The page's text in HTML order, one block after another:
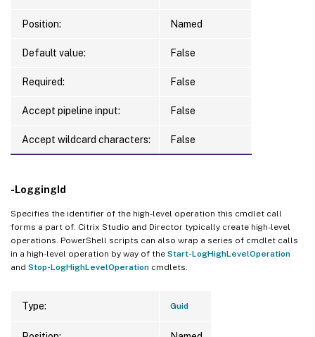
Position: Named
Default value: False
Required: False
Accept pipeline input: False
Accept wildcard characters: False
-LoggingId
Specifies the identifier of the high-level operation this cmdlet call
forms a part of. Citrix Studio and Director typically create high-level
operations. PowerShell scripts can also wrap a series of cmdlet calls
in a high-level operation by way of the Start-LogHighLevelOperation
and Stop-LogHighLevelOperation cmdlets.
Type: Guid